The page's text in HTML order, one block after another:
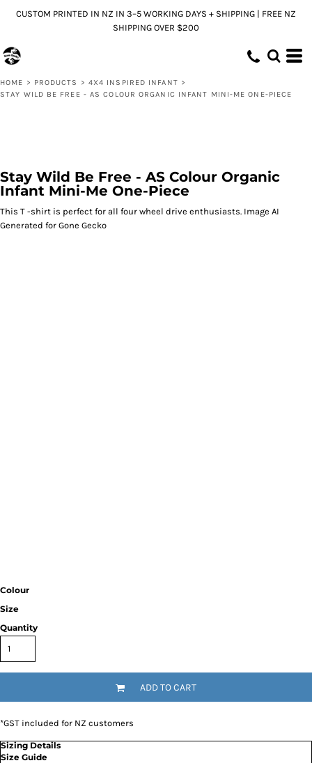
CUSTOM PRINTED IN NZ IN 3–5 WORKING DAYS + SHIPPING | FREE NZ
SHIPPING OVER $200
HOME > PRODUCTS > 4X4 INSPIRED INFANT >
STAY WILD BE FREE - AS COLOUR ORGANIC INFANT MINI-ME ONE-PIECE
Stay Wild Be Free - AS Colour Organic
Infant Mini-Me One-Piece
This T -shirt is perfect for all four wheel drive enthusiasts. Image AI
Generated for Gone Gecko
Colour
Size
Quantity
ADD TO CART
*GST included for NZ customers
Sizing Details
Size Guide